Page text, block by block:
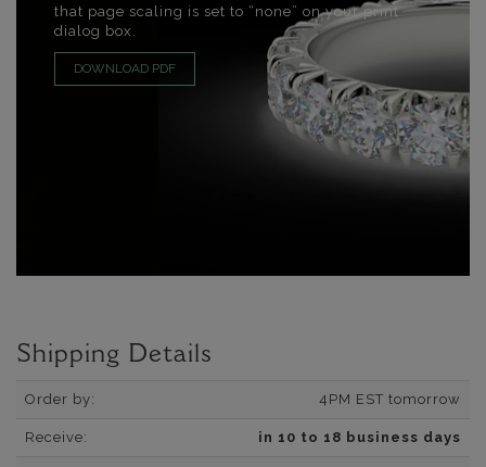
that page scaling is set to “none” on your print
dialog box.
DOWNLOAD PDF
Shipping Details
Order by: 4PM EST tomorrow
Receive: in 10 to 18 business days